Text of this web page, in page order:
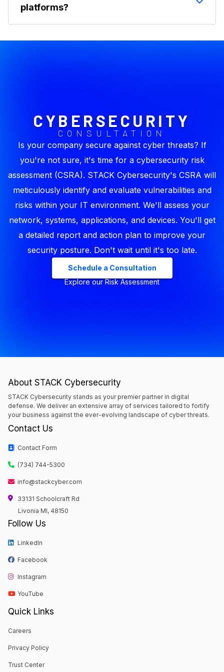
activity.
can be a word, part of a word, or even
punctuation. AI systems use tokens to
platforms?
that process data as tokens, but this isn't
CYBERSECURITY
CONSULTATION
Is your company secure against cyber threats? If
you're not sure, it's time for a cybersecurity risk
assessment (CSRA). STACK Cybersecurity's CSRA will
meticulously identify and evaluate vulnerabilities and
risks within your IT environment. We'll assess your
network, systems, applications, and devices. You'll get
a detailed report and action plan to improve your
security posture. Don't wait until it's too late.
Schedule a Consultation
Explore our Risk Assessment
About STACK Cybersecurity
STACK Cybersecurity stands as your premier partner in digital
defense. We deliver an extensive array of services tailored to fortify
your business against the ever-evolving landscape of cyber threats.
Contact Us
Contact Form
(734) 744-5300
info@stackcyber.com
33131 Schoolcraft Rd
Livonia MI, 48150
Follow Us
LinkedIn
Facebook
Instagram
YouTube
Quick Links
Careers
Privacy Policy
Trust Center